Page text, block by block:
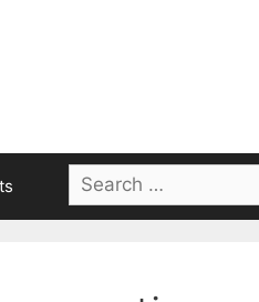
Search
for: